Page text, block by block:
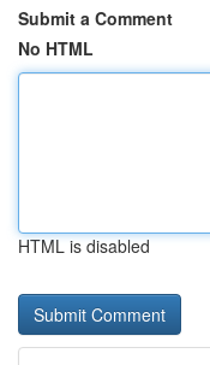
Submit a Comment
No HTML
HTML is disabled